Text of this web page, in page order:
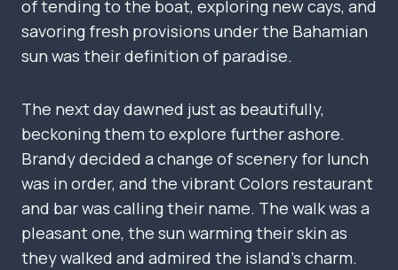
of tending to the boat, exploring new cays, and
savoring fresh provisions under the Bahamian
sun was their definition of paradise.
The next day dawned just as beautifully,
beckoning them to explore further ashore.
Brandy decided a change of scenery for lunch
was in order, and the vibrant Colors restaurant
and bar was calling their name. The walk was a
pleasant one, the sun warming their skin as
they walked and admired the island’s charm.